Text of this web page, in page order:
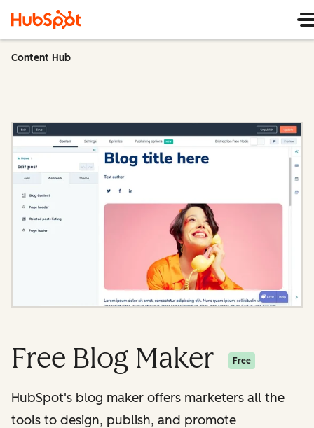
Content Hub
Free Blog Maker Free
HubSpot's blog maker offers marketers all the
tools to design, publish, and promote